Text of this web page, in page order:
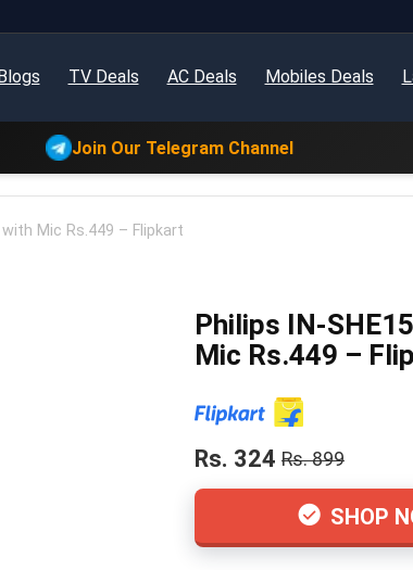
TV Deals AC Deals Mobiles Deals
Join Our Telegram Channel
Mic Rs.449 – Flipkart
Philips IN-
Mic Rs.449 –
Rs. 324 Rs. 899
SHOP